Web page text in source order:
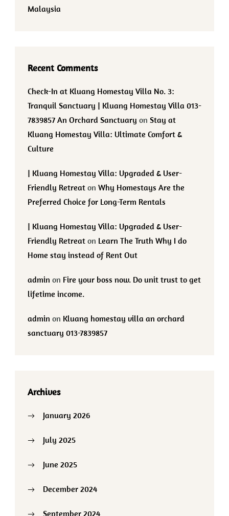
Malaysia
Recent Comments
Check-In at Kluang Homestay Villa No. 3:
Tranquil Sanctuary | Kluang Homestay Villa 013-
7839857 An Orchard Sanctuary on Stay at
Kluang Homestay Villa: Ultimate Comfort &
Culture
| Kluang Homestay Villa: Upgraded & User-
Friendly Retreat on Why Homestays Are the
Preferred Choice for Long-Term Rentals
| Kluang Homestay Villa: Upgraded & User-
Friendly Retreat on Learn The Truth Why I do
Home stay instead of Rent Out
admin on Fire your boss now. Do unit trust to get
lifetime income.
admin on Kluang homestay villa an orchard
sanctuary 013-7839857
Archives
January 2026
July 2025
June 2025
December 2024
September 2024